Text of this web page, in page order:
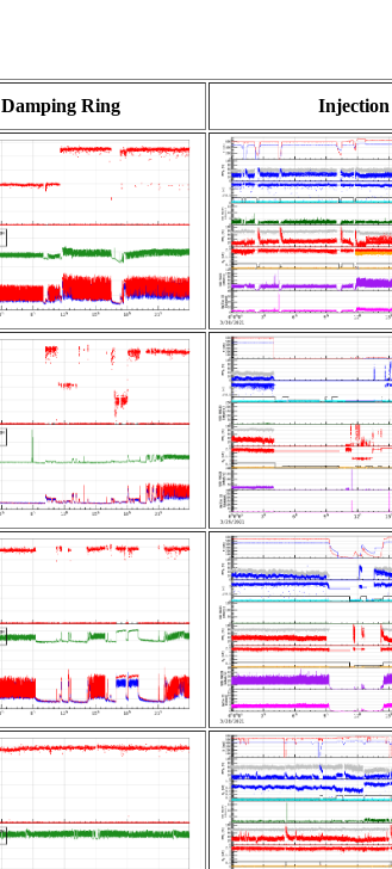
Damping Ring Injection